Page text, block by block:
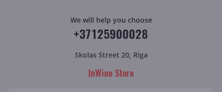
We will help you choose
+37125900028
Skolas Street 20, Riga
InWine Store